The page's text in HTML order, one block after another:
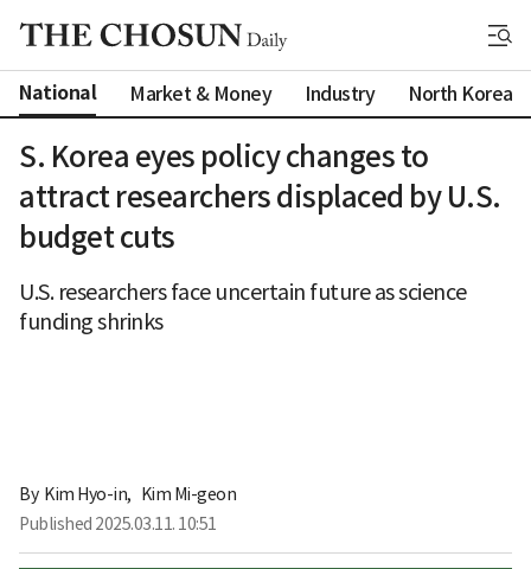
National Market & Money Industry North Korea
S. Korea eyes policy changes to
attract researchers displaced by U.S.
budget cuts
U.S. researchers face uncertain future as science
funding shrinks
By Kim Hyo-in, Kim Mi-geon
Published 2025.03.11. 10:51